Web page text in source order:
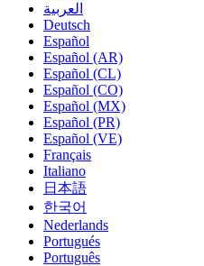
العربية
Deutsch
Español
Español (AR)
Español (CL)
Español (CO)
Español (MX)
Español (PR)
Español (VE)
Français
Italiano
日本語
한국어
Nederlands
Portugués
Português